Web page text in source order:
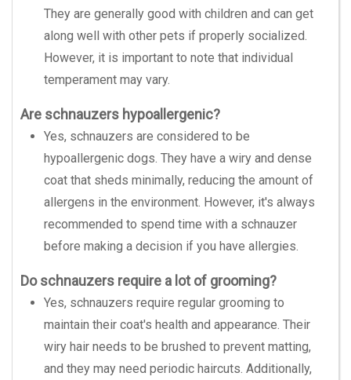
They are generally good with children and can get
along well with other pets if properly socialized.
However, it is important to note that individual
temperament may vary.
Are schnauzers hypoallergenic?
Yes, schnauzers are considered to be
hypoallergenic dogs. They have a wiry and dense
coat that sheds minimally, reducing the amount of
allergens in the environment. However, it's always
recommended to spend time with a schnauzer
before making a decision if you have allergies.
Do schnauzers require a lot of grooming?
Yes, schnauzers require regular grooming to
maintain their coat's health and appearance. Their
wiry hair needs to be brushed to prevent matting,
and they may need periodic haircuts. Additionally,